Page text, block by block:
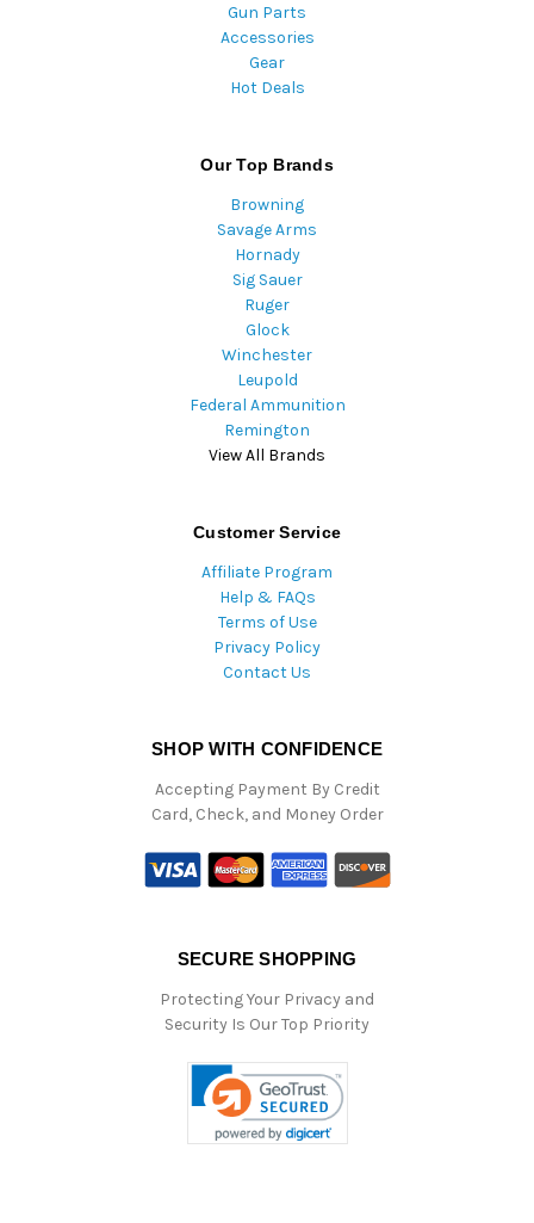
Gun Parts
Accessories
Gear
Hot Deals
Our Top Brands
Browning
Savage Arms
Hornady
Sig Sauer
Ruger
Glock
Winchester
Leupold
Federal Ammunition
Remington
View All Brands
Customer Service
Affiliate Program
Help & FAQs
Terms of Use
Privacy Policy
Contact Us
SHOP WITH CONFIDENCE
Accepting Payment By Credit
Card, Check, and Money Order
SECURE SHOPPING
Protecting Your Privacy and
Security Is Our Top Priority